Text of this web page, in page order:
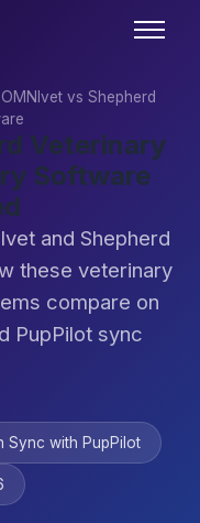
OMNIvet vs Shepherd
Veterinary
Software
and Shepherd
these veterinary
compare on
PupPilot sync
Sync with PupPilot